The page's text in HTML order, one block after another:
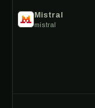
Mistral
mistral